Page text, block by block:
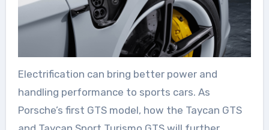
Electrification can bring better power and
handling performance to sports cars. As
Porsche’s first GTS model, how the Taycan GTS